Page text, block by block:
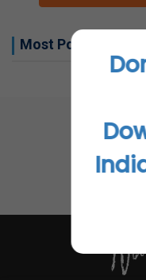
Most Popular this